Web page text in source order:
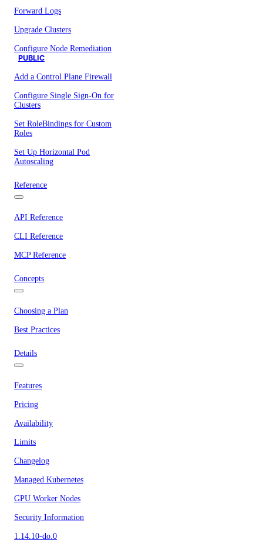
Forward Logs
Upgrade Clusters
Configure Node Remediation
PUBLIC
Add a Control Plane Firewall
Configure Single Sign-On for
Clusters
Set RoleBindings for Custom
Roles
Set Up Horizontal Pod
Autoscaling
Reference
API Reference
CLI Reference
MCP Reference
Concepts
Choosing a Plan
Best Practices
Details
Features
Pricing
Availability
Limits
Changelog
Managed Kubernetes
GPU Worker Nodes
Security Information
1.14.10-do.0